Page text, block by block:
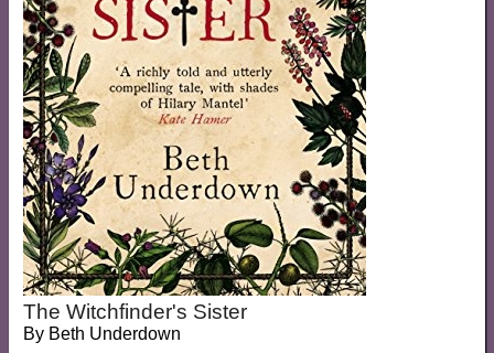
The Witchfinder's Sister
By Beth Underdown